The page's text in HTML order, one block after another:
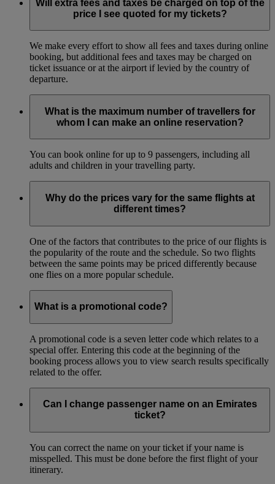
Will extra fees and taxes be charged on top of the
price I see quoted for my tickets?
We make every effort to show all fees and taxes during online
booking, but additional fees and taxes may be charged on
ticket issuance or at the airport if levied by the country of
departure.
What is the maximum number of travellers for
whom I can make an online reservation?
You can book online for up to 9 passengers, including all
adults and children in your travelling party.
Why do the prices vary for the same flights at
different times?
One of the factors that contributes to the price of our flights is
the popularity of the route and the schedule. So two flights
between the same points may be priced differently because
one flies on a more popular schedule.
What is a promotional code?
A promotional code is a seven letter code which relates to a
special offer. Entering this code at the beginning of the
booking process allows you to view search results specifically
related to the offer.
Can I change passenger name on an Emirates
ticket?
You can correct the name on your ticket if your name is
misspelled. This must be done before the first flight of your
itinerary.